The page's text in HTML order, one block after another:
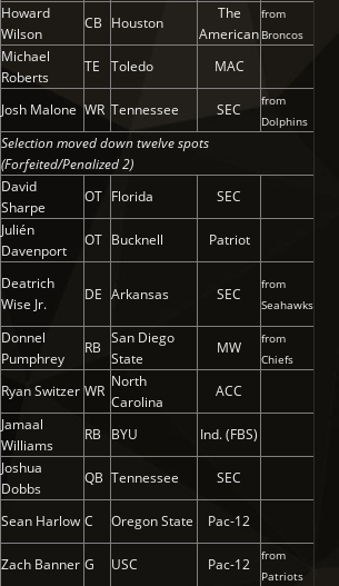
Howard
Wilson
CB Houston
The
American
from
Broncos
Michael
Roberts
TE Toledo MAC
Josh Malone WR Tennessee SEC
from
Dolphins
Selection moved down twelve spots
(Forfeited/Penalized 2)
David
Sharpe
OT Florida SEC
Julién
Davenport
OT Bucknell Patriot
Deatrich
Wise Jr.
DE Arkansas SEC
from
Seahawks
Donnel
Pumphrey
RB
San Diego
State
MW
from
Chiefs
Ryan Switzer WR
North
Carolina
ACC
Jamaal
Williams
RB BYU Ind. (FBS)
Joshua
Dobbs
QB Tennessee SEC
Sean Harlow C Oregon State Pac-12
Zach Banner G USC Pac-12
from
Patriots